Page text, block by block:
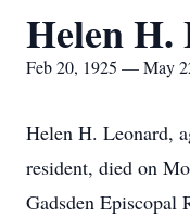
Helen H.
Feb 20, 1925 — May
Helen H. Leonard,
resident, died on
Gadsden Episcopal